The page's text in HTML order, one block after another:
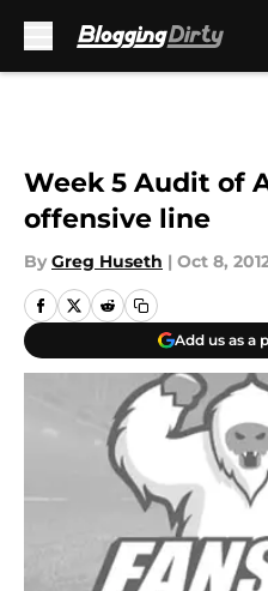
Week 5 Audit of
offensive line
By Greg Huseth | Oct 8,
Add us as a